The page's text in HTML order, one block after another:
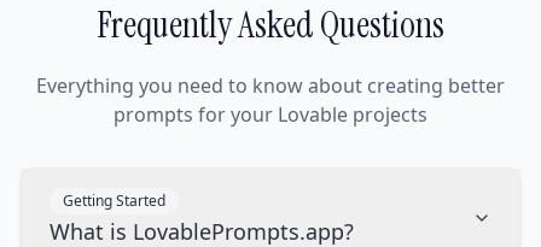
Frequently Asked Questions
Everything you need to know about creating better
prompts for your Lovable projects
Getting Started
What is LovablePrompts.app?